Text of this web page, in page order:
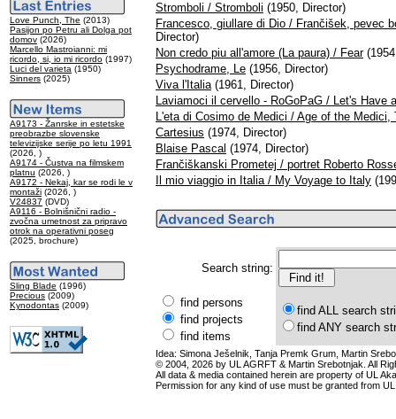
Love Punch, The (2013)
Pasijon po Petru ali Dolga pot
domov (2026)
Marcello Mastroianni: mi
ricordo, si, io mi ricordo (1997)
Luci del varieta (1950)
Sinners (2025)
A9173 - Žanrske in estetske
preobrazbe slovenske
televizijske serije po letu 1991
(2026, )
A9174 - Čustva na filmskem
platnu (2026, )
A9172 - Nekaj, kar se rodi le v
montaži (2026, )
V24837 (DVD)
A9116 - Bolnišnični radio -
zvočna umetnost za pripravo
otrok na operativni poseg
(2025, brochure)
Sling Blade (1996)
Precious (2009)
Kynodontas (2009)
Stromboli / Stromboli (1950, Director)
Francesco, giullare di Dio / Frančišek, pevec
Director)
Non credo piu all'amore (La paura) / Fear
Psychodrame, Le (1956, Director)
Viva l'Italia(1961, Director)
Laviamoci il cervello - RoGoPaG / Let's Have
L'eta di Cosimo de Medici / Age of the Medici,
Cartesius (1974, Director)
Blaise Pascal (1974, Director)
Frančiškanski Prometej / portret Roberto
Il mio viaggio in Italia / My Voyage to Italy
Search string:
find persons
find projects
find items
find ALL search
find ANY search
Idea: Simona Ješelnik, Tanja Premk Grum, Martin
© 2004, 2026 by UL AGRFT & Martin Srebotnjak. All
All data & media contained herein are property of UL
Permission for any kind of use must be granted from